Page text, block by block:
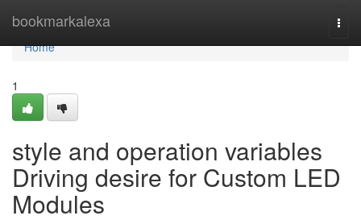
bookmarkalexa
Home
Home
1
style and operation variables
Driving desire for Custom LED
Modules